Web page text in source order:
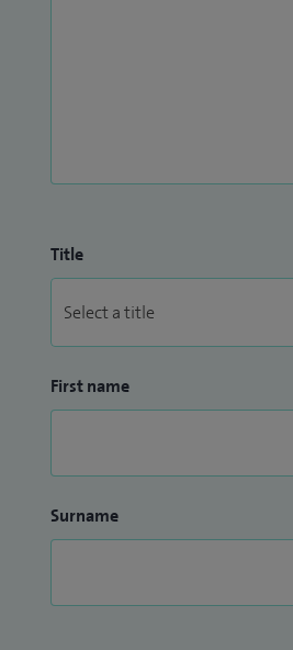
Title
First name
Surname